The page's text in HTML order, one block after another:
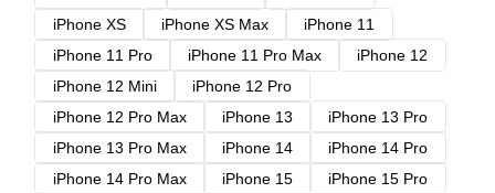
iPhone XS
iPhone XS Max
iPhone 11
iPhone 11 Pro
iPhone 11 Pro Max
iPhone 12
iPhone 12 Mini
iPhone 12 Pro
iPhone 12 Pro Max
iPhone 13
iPhone 13 Pro
iPhone 13 Pro Max
iPhone 14
iPhone 14 Pro
iPhone 14 Pro Max
iPhone 15
iPhone 15 Pro